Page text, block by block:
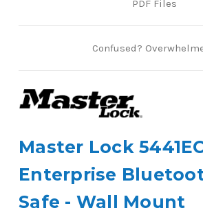
Confused?
PDF Files
Master Lock
Enterprise
Safe - Wall Mount